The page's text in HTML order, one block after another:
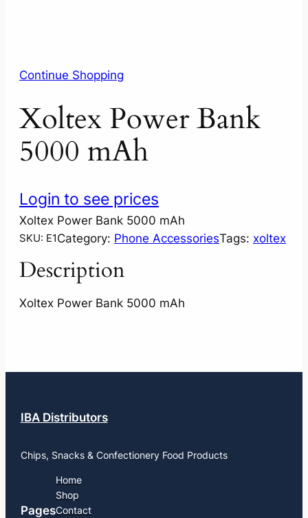
Continue Shopping
Xoltex Power Bank
5000 mAh
Login to see prices
Xoltex Power Bank 5000 mAh
SKU: E1Category: Phone AccessoriesTags: xoltex
Description
Xoltex Power Bank 5000 mAh
IBA Distributors
Chips, Snacks & Confectionery Food Products
Pages
Home
Shop
Contact